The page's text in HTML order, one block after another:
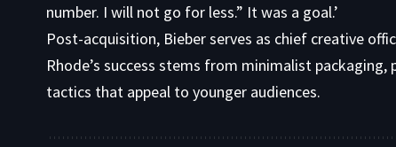
number. I will not go for less.” It was a goal.’
Post-acquisition, Bieber serves as chief creative
Rhode’s success stems from minimalist
tactics that appeal to younger audiences.